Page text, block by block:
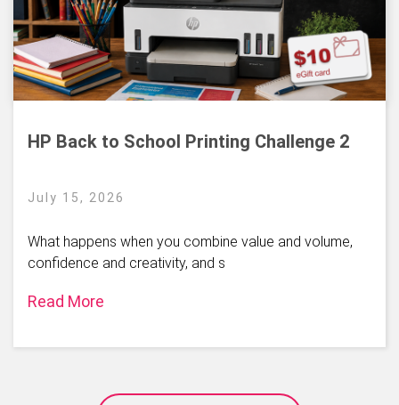
HP Back to School Printing Challenge 2
July 15, 2026
What happens when you combine value and volume,
confidence and creativity, and s
Read More